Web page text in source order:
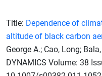
Title: Dependence of
altitude of black carbon
George A.; Cao, Long;
DYNAMICS Volume: 38